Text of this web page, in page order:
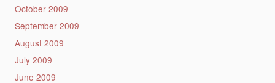
October 2009
September 2009
August 2009
July 2009
June 2009